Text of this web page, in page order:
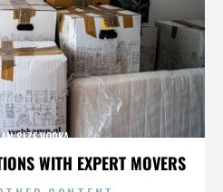
WITH EXPERT MOVERS
SIZE VODKA